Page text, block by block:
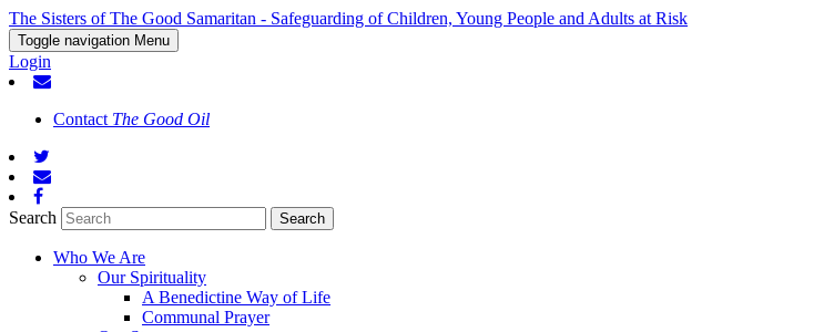
The Sisters of The Good Samaritan - Safeguarding of Children, Young People and Adults at Risk
Toggle navigation Menu
Login
Contact The Good Oil
Search
Who We Are
Our Spirituality
A Benedictine Way of Life
Communal Prayer